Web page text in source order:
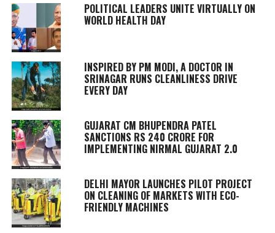
POLITICAL LEADERS UNITE VIRTUALLY ON
WORLD HEALTH DAY
INSPIRED BY PM MODI, A DOCTOR IN
SRINAGAR RUNS CLEANLINESS DRIVE
EVERY DAY
GUJARAT CM BHUPENDRA PATEL
SANCTIONS RS 240 CRORE FOR
IMPLEMENTING NIRMAL GUJARAT 2.0
DELHI MAYOR LAUNCHES PILOT PROJECT
ON CLEANING OF MARKETS WITH ECO-
FRIENDLY MACHINES